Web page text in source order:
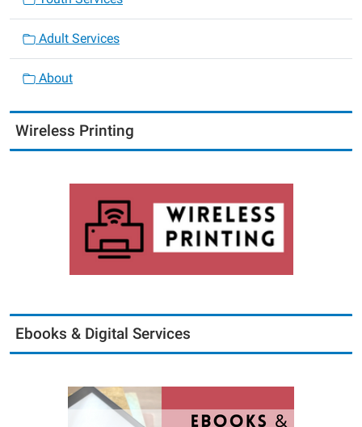
Adult Services
About
Wireless Printing
Ebooks & Digital Services